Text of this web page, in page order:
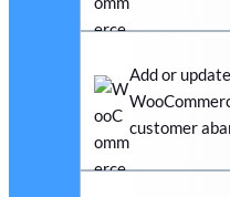
Add or
customer